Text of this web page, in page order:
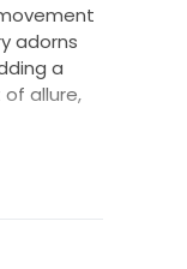
adorns
a
allure,
is